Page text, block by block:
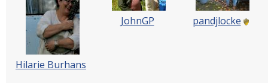
Hilarie Burhans
JohnGP pandjlocke